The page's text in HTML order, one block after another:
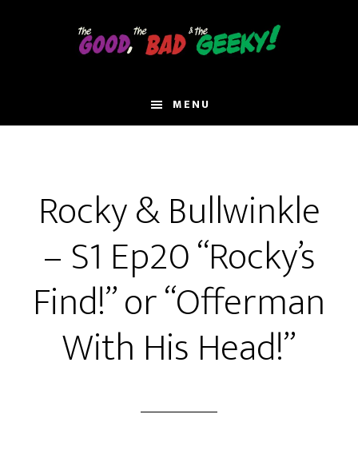
MENU
Rocky & Bullwinkle
– S1 Ep20 “Rocky’s
Find!” or “Offerman
With His Head!”